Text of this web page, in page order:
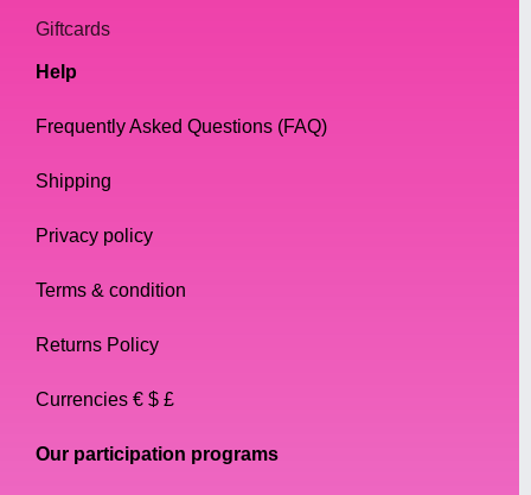
Giftcards
Help
Frequently Asked Questions (FAQ)
Shipping
Privacy policy
Terms & condition
Returns Policy
Currencies € $ £
Our participation programs